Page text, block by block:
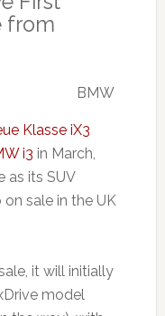
from
BMW
Klasse iX3
i3 in March,
as its SUV
sale in the UK
it will initially
model